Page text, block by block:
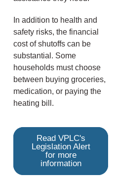
In addition to health and
safety risks, the financial
cost of shutoffs can be
substantial. Some
households must choose
between buying groceries,
medication, or paying the
heating bill.
Read VPLC's
Legislation Alert
for more
information